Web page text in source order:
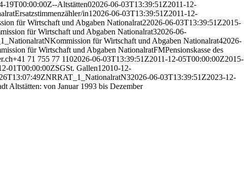
19T00:00:00Z--Altstätten02026-06-03T13:39:51Z2011-12-
Ersatzstimmenzähler/in1 2026-06-03T13:39:51Z2011-12-
für Wirtschaft und Abgaben Nationalrat22026-06-03T13:39:51Z2015-
für Wirtschaft und Abgaben Nationalrat32026-06-
NationalratNKommission für Wirtschaft und Abgaben Nationalrat42026-
für Wirtschaft und Abgaben NationalratFMPensionskasse des
+41 71 755 77 1102026-06-03T13:39:51Z2011-12-05T00:00:00Z2015-
01T00:00:00ZSGSt. Gallen1 2010-12-
NRRAT_1_ NationalratN32026-06-03T13:39:51Z2023-12-
Altstätten: von Januar 1993 bis Dezember